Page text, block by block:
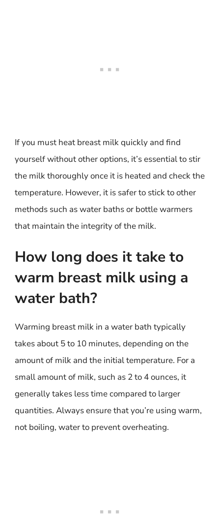
If you must heat breast milk quickly and find
yourself without other options, it’s essential to stir
the milk thoroughly once it is heated and check the
temperature. However, it is safer to stick to other
methods such as water baths or bottle warmers
that maintain the integrity of the milk.
How long does it take to
warm breast milk using a
water bath?
Warming breast milk in a water bath typically
takes about 5 to 10 minutes, depending on the
amount of milk and the initial temperature. For a
small amount of milk, such as 2 to 4 ounces, it
generally takes less time compared to larger
quantities. Always ensure that you’re using warm,
not boiling, water to prevent overheating.